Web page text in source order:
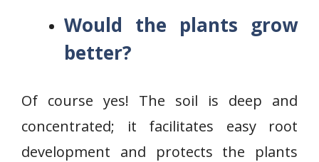
Would the plants grow
better?
Of course yes! The soil is deep and
concentrated; it facilitates easy root
development and protects the plants